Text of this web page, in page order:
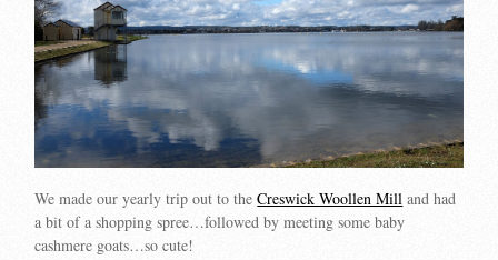
We made our yearly trip out to theCreswick Woollen Mill and had
a bit of a shopping spree…followed by meeting some baby
cashmere goats…so cute!